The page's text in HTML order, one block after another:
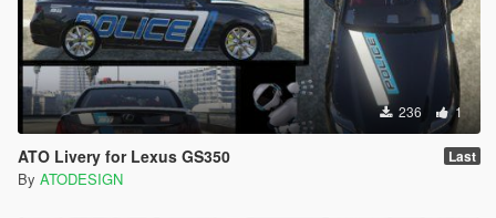
236 1
ATO Livery for Lexus GS350 Last
By ATODESIGN